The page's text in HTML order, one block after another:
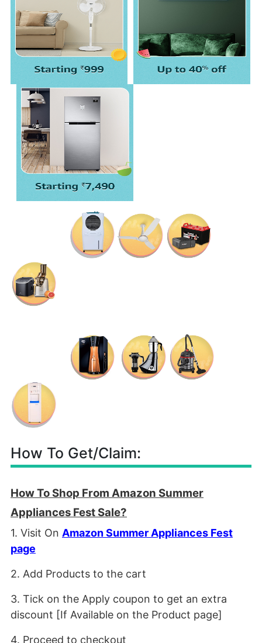
How To Get/Claim:
How To Shop From Amazon Summer
Appliances Fest Sale?
1. Visit On Amazon Summer Appliances Fest
page
2. Add Products to the cart
3. Tick on the Apply coupon to get an extra
discount [If Available on the Product page]
4. Proceed to checkout